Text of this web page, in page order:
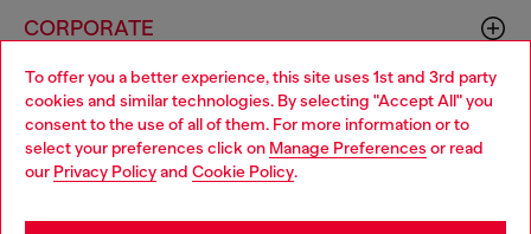
To offer you a better experience, this site uses 1st and 3rd party
cookies and similar technologies. By selecting "Accept All" you
consent to the use of all of them. For more information or to
select your preferences click on Manage Preferences or read
our Privacy Policyand Cookie Policy.
CORPORATE
Country: NO Language: EN
Choose your location
You are currently browsing Norway website, but it seems you
may be based in United States